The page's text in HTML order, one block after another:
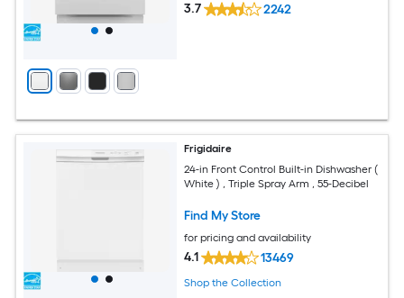
3.7 2242
Frigidaire
24-in Front Control Built-in Dishwasher (
White ) , Triple Spray Arm , 55-Decibel
Find My Store
for pricing and availability
4.1 13469
Shop the Collection